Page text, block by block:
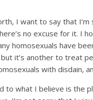
I want to say that
no excuse for it. I
homosexuals have
it’s another to treat
with disdain,
to what I believe is the